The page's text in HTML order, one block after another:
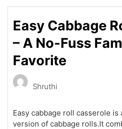
Easy Cabbage
– A No-Fuss
Favorite
Shruthi
Easy cabbage roll casserole
version of cabbage rolls.It